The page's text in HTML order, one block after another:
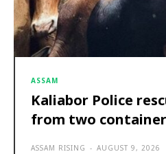
ASSAM
Kaliabor Police
from two
ASSAM RISING - AUGUST 9, 2026